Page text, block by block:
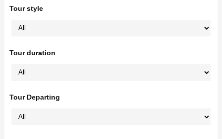
Tour style
Tour duration
Tour Departing